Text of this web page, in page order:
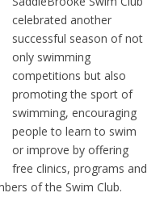
celebrated another
successful season of not
only swimming
competitions but also
promoting the sport of
swimming, encouraging
people to learn to swim
or improve by offering
free clinics, programs and
of the Swim Club.